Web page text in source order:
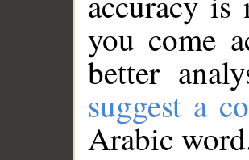
you come
better
suggest a
Arabic